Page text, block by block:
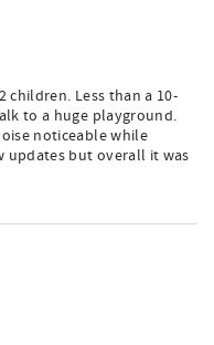
children. Less than a 10-
to a huge playground.
noticeable while
updates but overall it was